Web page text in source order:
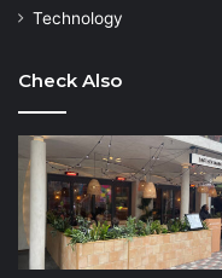
Technology
Check Also